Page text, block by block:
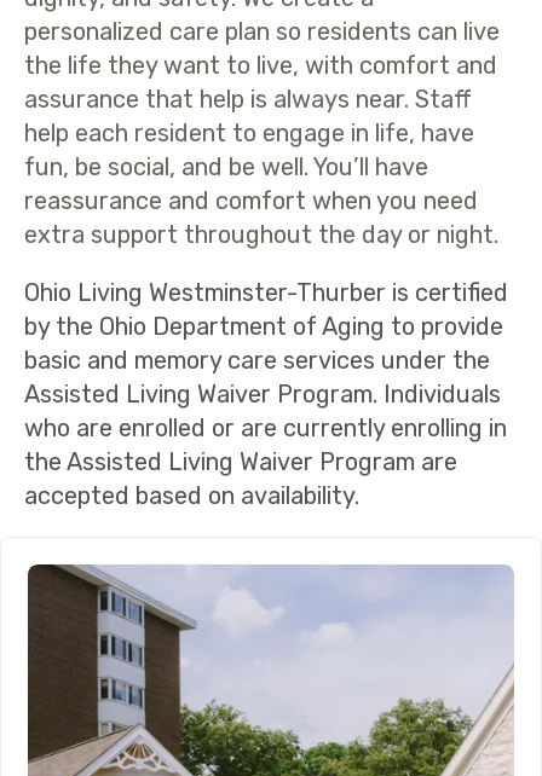
personalized care plan so residents can live
the life they want to live, with comfort and
assurance that help is always near. Staff
help each resident to engage in life, have
fun, be social, and be well. You’ll have
reassurance and comfort when you need
extra support throughout the day or night.
Ohio Living Westminster-Thurber is certified
by the Ohio Department of Aging to provide
basic and memory care services under the
Assisted Living Waiver Program. Individuals
who are enrolled or are currently enrolling in
the Assisted Living Waiver Program are
accepted based on availability.